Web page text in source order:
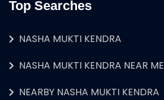
Top Searches
NASHA MUKTI KENDRA
NASHA MUKTI KENDRA NEAR ME
NEARBY NASHA MUKTI KENDRA